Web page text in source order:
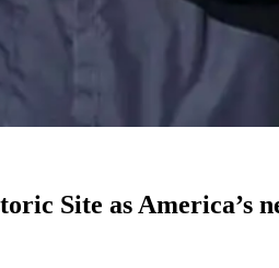
Site as America’s